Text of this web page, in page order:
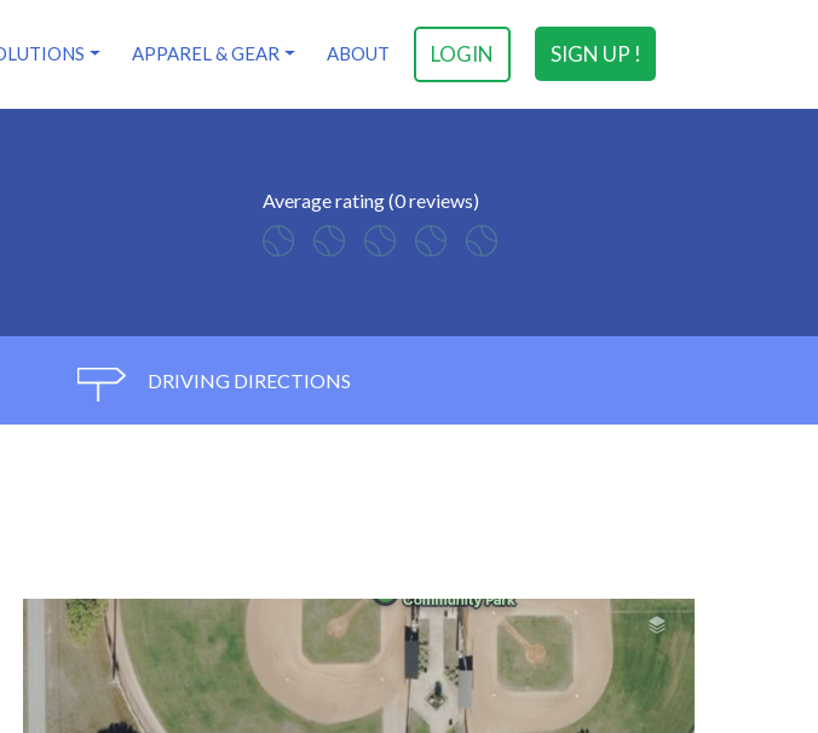
SIGN UP !
LOGIN
APPAREL & GEAR ABOUT
Average rating (0 reviews)
DRIVING DIRECTIONS